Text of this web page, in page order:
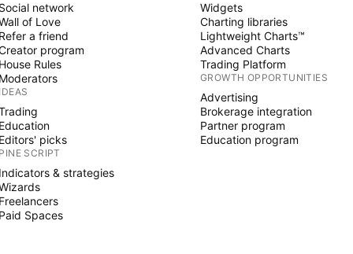
Social network
of Love
Refer a friend
program
House Rules
Moderators
IDEAS
Education
Editors' picks
PINE SCRIPT
Indicators & strategies
Freelancers
Paid Spaces
Widgets
Charting libraries
Lightweight Charts™
Advanced Charts
Trading Platform
GROWTH OPPORTUNITIES
Advertising
Brokerage integration
Partner program
Education program